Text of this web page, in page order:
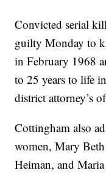
Convicted serial
guilty Monday to
in February 1968
to 25 years to life
district attorney’s
Cottingham also
women, Mary
Heiman, and